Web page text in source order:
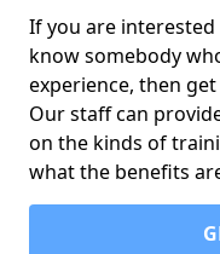
If you are
know somebody
experience, then
Our staff can
on the kinds of
what the benefits